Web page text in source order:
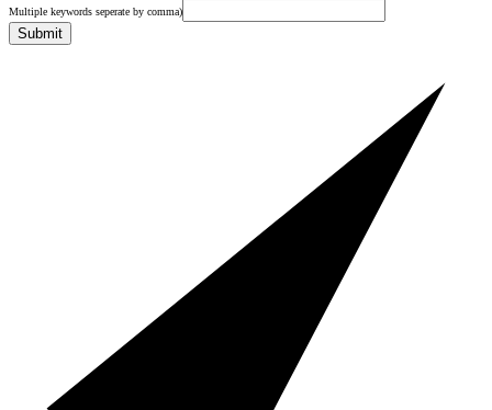
Multiple keywords seperate by comma)
Submit